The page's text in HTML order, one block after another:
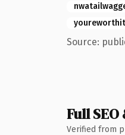
Source:
Full
Verified from